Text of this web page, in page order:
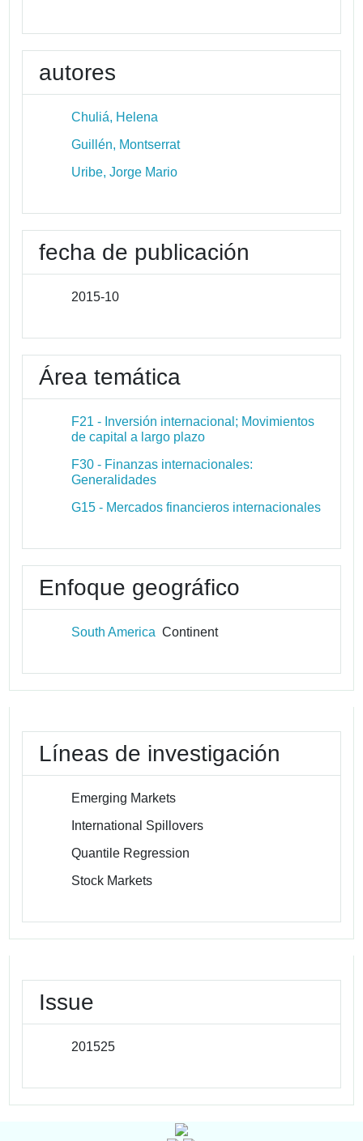
autores
Chuliá, Helena
Guillén, Montserrat
Uribe, Jorge Mario
fecha de publicación
2015-10
Área temática
F21 - Inversión internacional; Movimientos
de capital a largo plazo
F30 - Finanzas internacionales:
Generalidades
G15 - Mercados financieros internacionales
Enfoque geográfico
South America Continent
Líneas de investigación
Emerging Markets
International Spillovers
Quantile Regression
Stock Markets
Issue
201525